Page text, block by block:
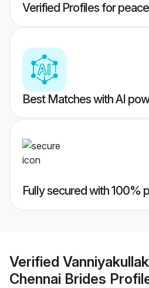
Verified Profiles for
Best Matches with AI
Fully secured with 100%
Verified
Chennai Brides